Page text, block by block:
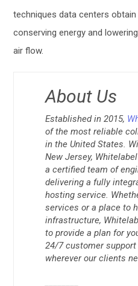
techniques data centers
conserving energy and
air flow.
About Us
Established in 2015,
of the most reliable
in the United States.
New Jersey,
a certified team of
delivering a fully
hosting service.
services or a place to
infrastructure,
to provide a plan for
24/7 customer
wherever our clients